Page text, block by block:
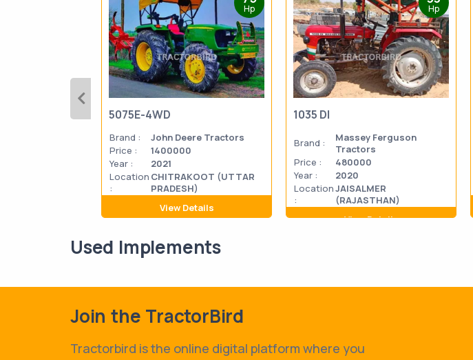
Hp
5075E-4WD
Brand :
John Deere Tractors
Price :
1400000
Year :
2021
Location
:
CHITRAKOOT (UTTAR
PRADESH)
View Details
Hp
1035 DI
Brand :
Massey Ferguson
Tractors
Price :
480000
Year :
2020
Location
:
JAISALMER
(RAJASTHAN)
View Details
Used Implements
Join the TractorBird
Tractorbird is the online digital platform where you